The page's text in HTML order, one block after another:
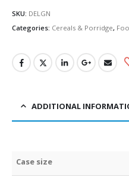
SKU: DELGN
Categories: Cereals & Porridge,
ADDITIONAL
Case size